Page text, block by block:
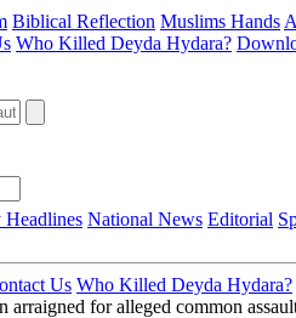
Biblical Reflection Muslims Hands
Who Killed Deyda Hydara?
Headlines National News Editorial
Us Who Killed Deyda Hydara?
arraigned for alleged common